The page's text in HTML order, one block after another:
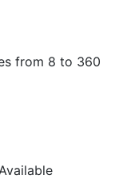
from 8 to 360